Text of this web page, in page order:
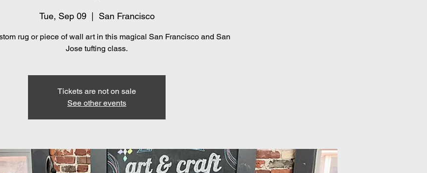
Tue, Sep 09
  |
San Francisco
rug or piece of wall art in this magical San Francisco and San
Jose tufting class.
Tickets are not on sale
See other events